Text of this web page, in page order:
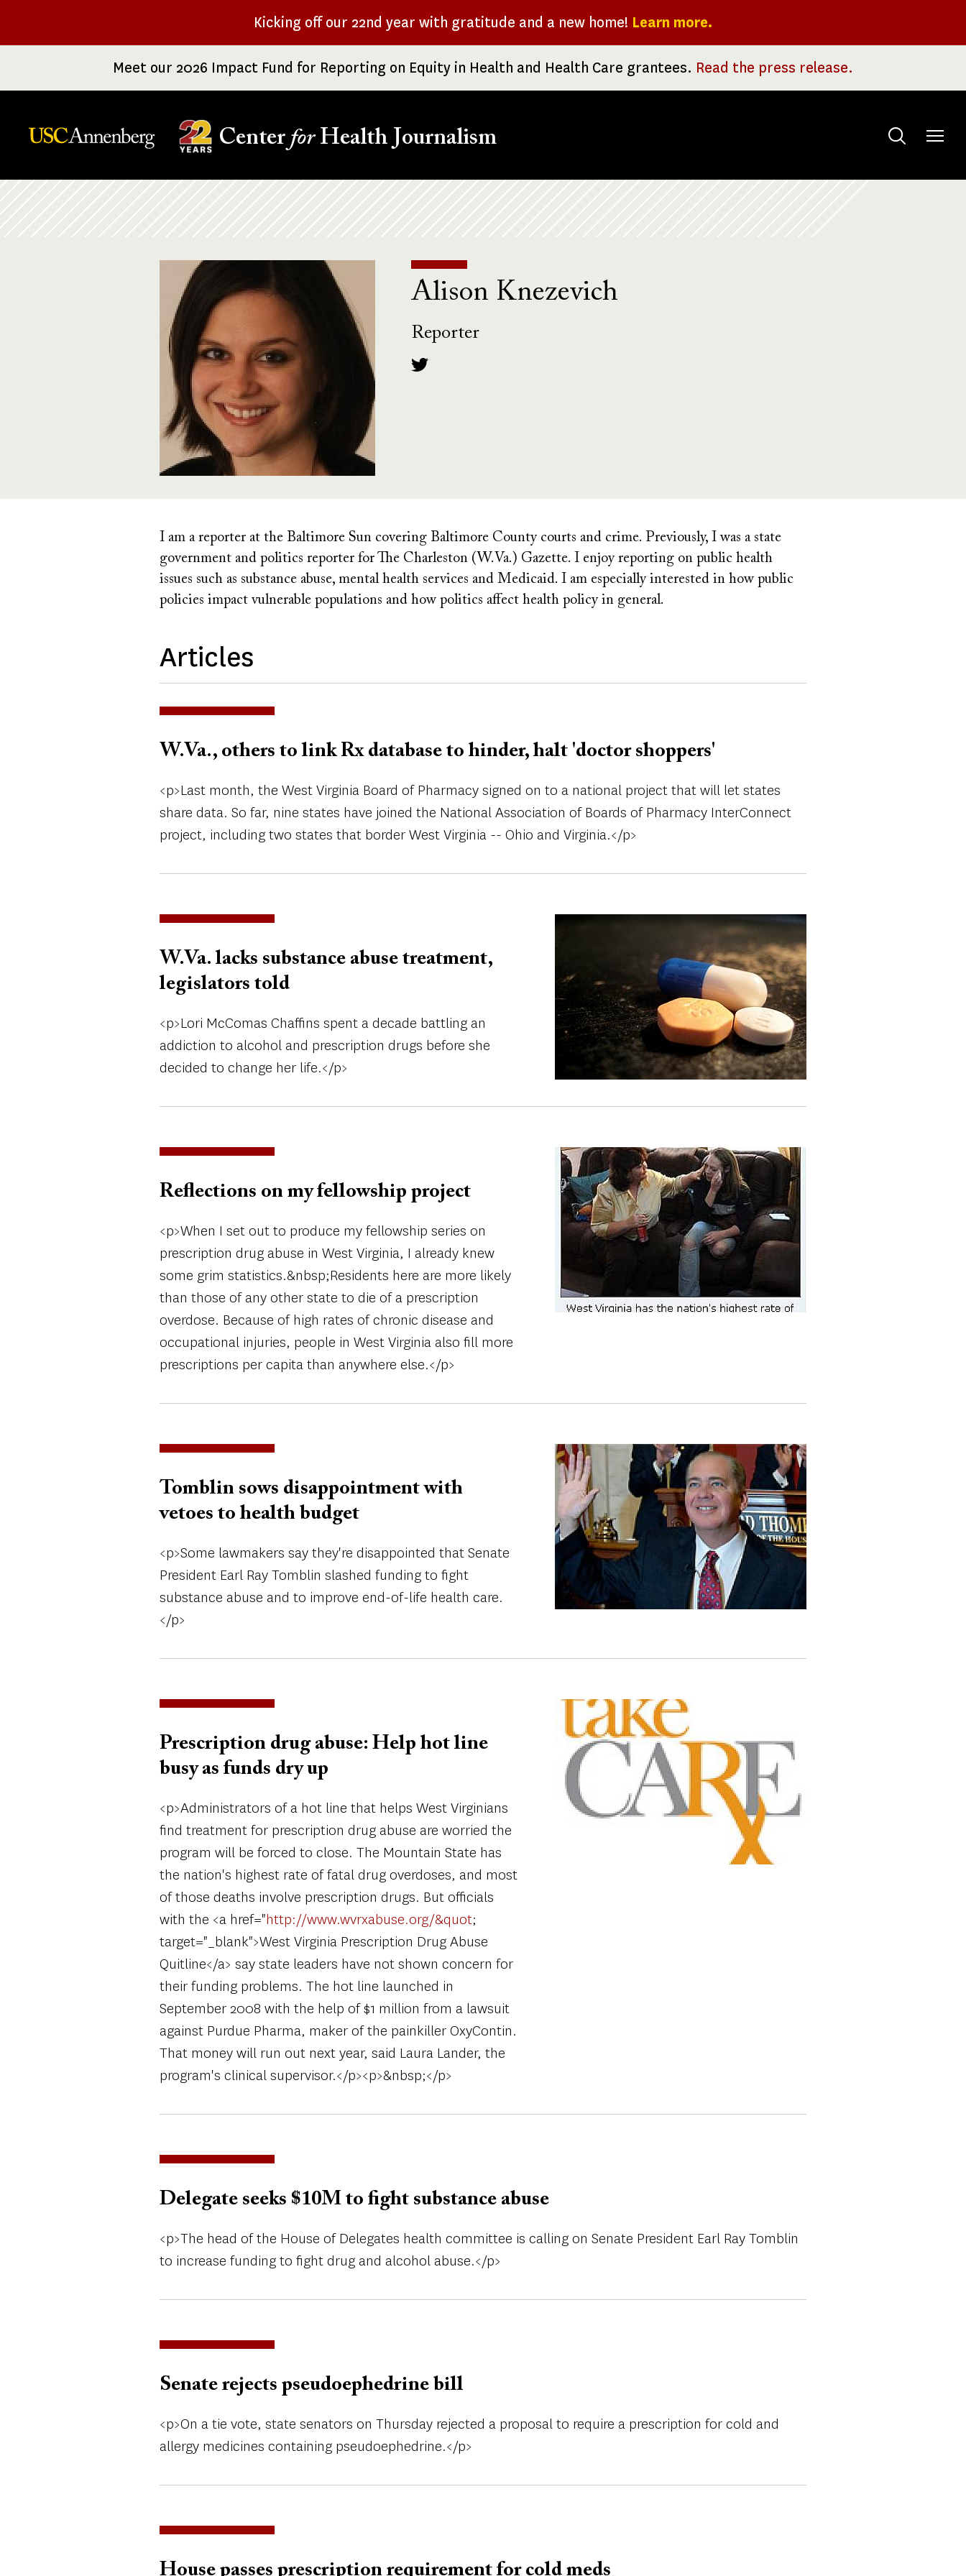
Kicking off our 22nd year with gratitude and a new home! Learn more.
Meet our 2026 Impact Fund for Reporting on Equity in Health and Health Care grantees. Read the press release.
Center forHealth Journalism
Toggle
Breadcrumb
Image
Alison Knezevich
Reporter
I am a reporter at the Baltimore Sun covering Baltimore County courts and crime. Previously, I was astate
government and politics reporter for The Charleston (W.Va.) Gazette. I enjoy reporting on public health
issues such as substance abuse, mental health services and Medicaid. I am especially interested in how public
policies impact vulnerable populations and how politics affect health policy in general.
Articles
W.Va., others to link Rx database to hinder, halt 'doctor shoppers'
<p>Last month, the West Virginia Board of Pharmacy signed on to a national project that will let states
share data. So far, nine states have joined the National Association of Boards of Pharmacy InterConnect
project, including two states that border West Virginia -- Ohio and Virginia.</p>
Image
W.Va. lacks substance abuse treatment,
legislators told
<p>Lori McComas Chaffins spent a decade battling an
addiction to alcohol and prescription drugs before she
decided to change her life.</p>
Image
Reflections on my fellowship project
<p>When I set out to produce my fellowship series on
prescription drug abuse in West Virginia, I already knew
some grim statistics.&nbsp;Residents here are more likely
than those of any other state to die of a prescription
overdose. Because of high rates of chronic disease and
occupational injuries, people in West Virginia also fill more
prescriptions per capita than anywhere else.</p>
Image
Tomblin sows disappointment with
vetoes to health budget
<p>Some lawmakers say they're disappointed that Senate
President Earl Ray Tomblin slashed funding to fight
substance abuse and to improve end-of-life health care.
</p>
Image
Prescription drug abuse: Help hot line
busy as funds dry up
<p>Administrators of a hot line that helps West Virginians
find treatment for prescription drug abuse are worried the
program will be forced to close. The Mountain State has
the nation's highest rate of fatal drug overdoses, and most
of those deaths involve prescription drugs. But officials
with the <a href="http://www.wvrxabuse.org/&quot;
target="_blank">West Virginia Prescription Drug Abuse
Quitline</a> say state leaders have not shown concern for
their funding problems. The hot line launched in
September 2008 with the help of $1 million from a lawsuit
against Purdue Pharma, maker of the painkiller OxyContin.
That money will run out next year, said Laura Lander, the
program's clinical supervisor.</p><p>&nbsp;</p>
Delegate seeks $10M to fight substance abuse
<p>The head of the House of Delegates health committee is calling on Senate President Earl Ray Tomblin
to increase funding to fight drug and alcohol abuse.</p>
Senate rejects pseudoephedrine bill
<p>On a tie vote, state senators on Thursday rejected a proposal to require a prescription for cold and
allergy medicines containing pseudoephedrine.</p>
House passes prescription requirement for cold meds